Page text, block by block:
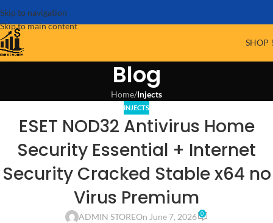
Skip to navigation
Skip to main content
SHOP
Blog
Home/Injects
INJECTS
ESET NOD32 Antivirus Home
Security Essential + Internet
Security Cracked Stable x64 no
Virus Premium
ADMIN STOREOn June 7, 2026 0